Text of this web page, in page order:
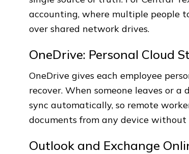
accounting, where multiple people
over shared network drives.
OneDrive: Personal Cloud
OneDrive gives each employee
recover. When someone leaves or
sync automatically, so remote
documents from any device without
Outlook and Exchange